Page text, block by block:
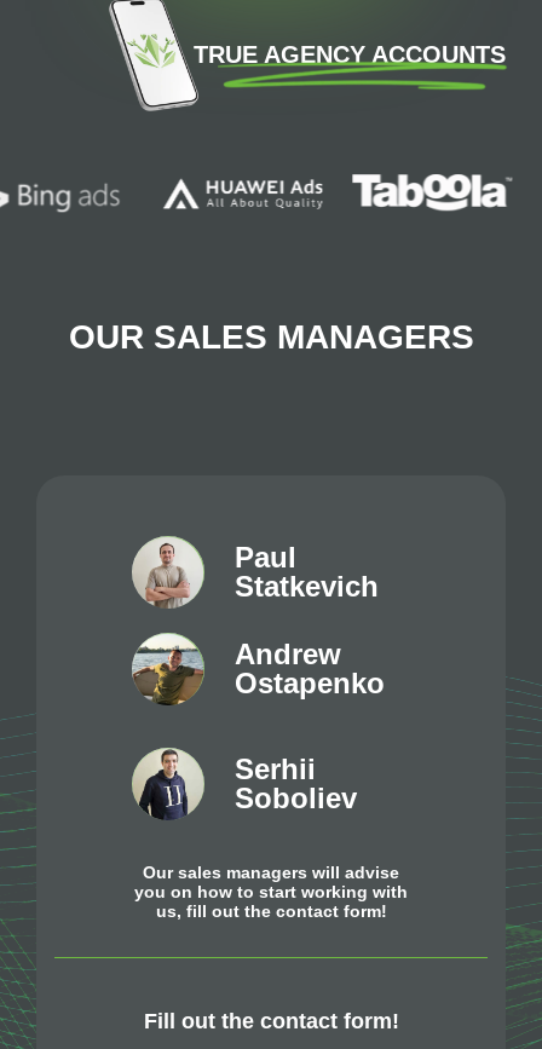
TRUE AGENCY ACCOUNTS
OUR SALES MANAGERS
Paul
Statkevich
Andrew
Ostapenko
Serhii
Soboliev
Our sales managers will advise
you on how to start working with
us, fill out the contact form!
Fill out the contact form!